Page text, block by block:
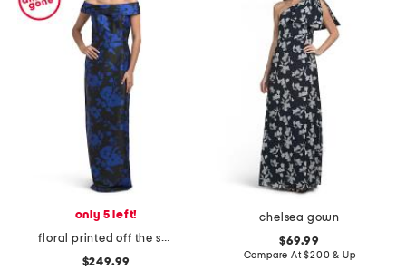
only 5 left!
floral printed off the shoulder gown
$249.99
chelsea gown
$69.99
Compare At$200 & Up